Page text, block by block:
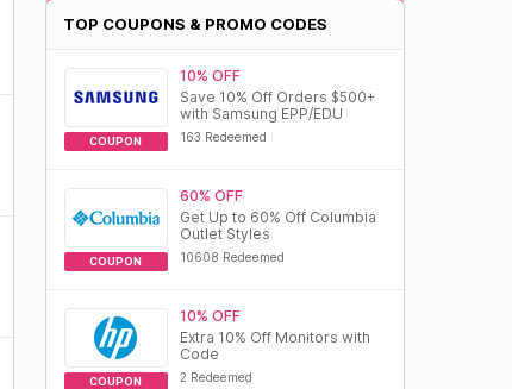
TOP COUPONS & PROMO CODES
COUPON
10% OFF
Save 10% Off Orders $500+
with Samsung EPP/EDU
163 Redeemed
COUPON
60% OFF
Get Up to 60% Off Columbia
Outlet Styles
10608 Redeemed
COUPON
10% OFF
Extra 10% Off Monitors with
Code
2 Redeemed